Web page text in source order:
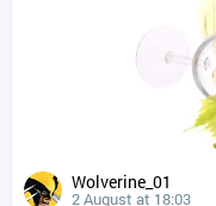
Wolverine_01
2 August at 18:03